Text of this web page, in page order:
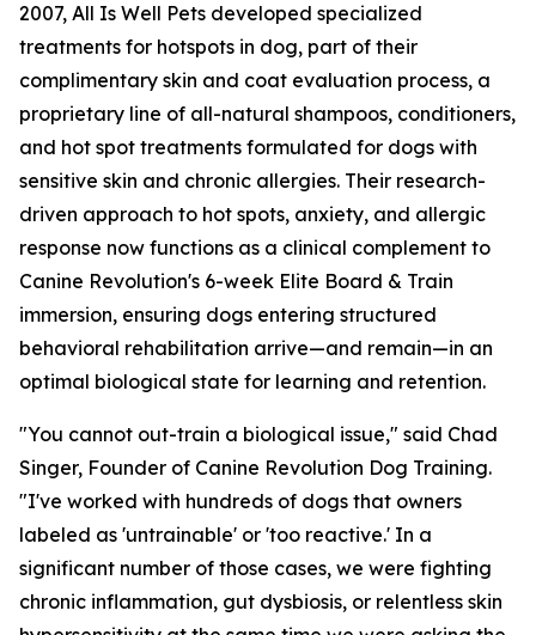
2007, All Is Well Pets developed specialized
treatments for hotspots in dog, part of their
complimentary skin and coat evaluation process, a
proprietary line of all-natural shampoos, conditioners,
and hot spot treatments formulated for dogs with
sensitive skin and chronic allergies. Their research-
driven approach to hot spots, anxiety, and allergic
response now functions as a clinical complement to
Canine Revolution's 6-week Elite Board & Train
immersion, ensuring dogs entering structured
behavioral rehabilitation arrive—and remain—in an
optimal biological state for learning and retention.
"You cannot out-train a biological issue," said Chad
Singer, Founder of Canine Revolution Dog Training.
"I've worked with hundreds of dogs that owners
labeled as 'untrainable' or 'too reactive.' In a
significant number of those cases, we were fighting
chronic inflammation, gut dysbiosis, or relentless skin